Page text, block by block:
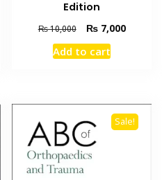
Edition
₨10,000
Original
price
was:
₨7,000Current
Add to cart
Sale!